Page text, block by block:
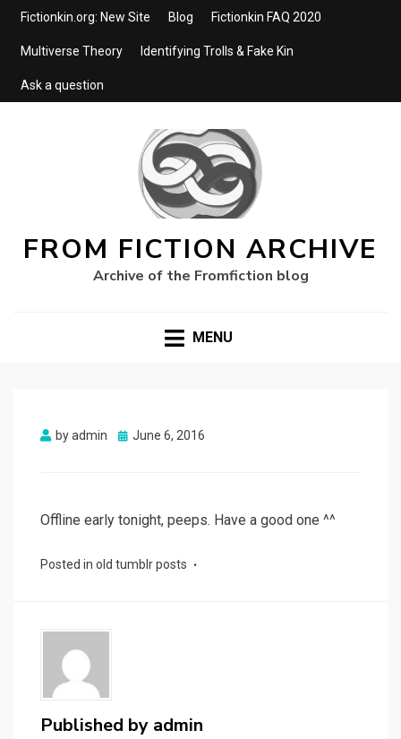
Fictionkin.org: New Site Blog Fictionkin FAQ 2020
Multiverse Theory Identifying Trolls & Fake Kin
Ask a question
FROM FICTION ARCHIVE
Archive of the Fromfiction blog
MENU
byadmin
Posted
June 6, 2016
Offline early tonight, peeps. Have a good one ^^
Posted in old tumblr posts
Published by admin